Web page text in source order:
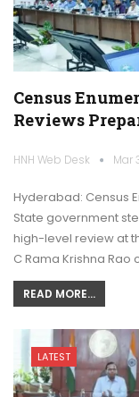
Census
Reviews
HNH Web Desk Mar
Hyderabad: Census
State government
high-level review at
C Rama Krishna
READ MORE...
LATEST